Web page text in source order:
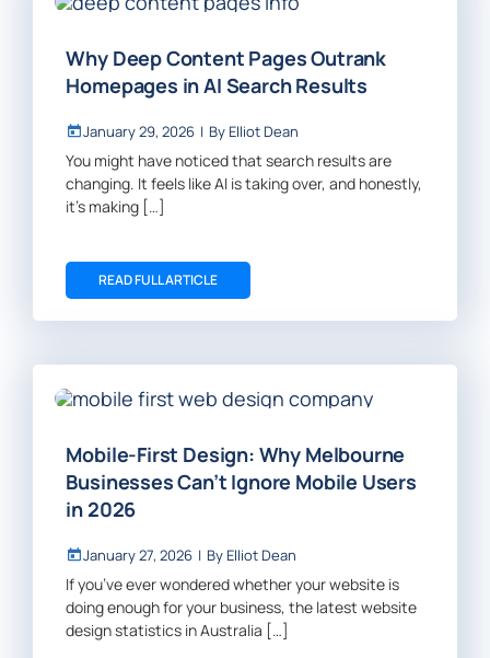
Why Deep Content Pages Outrank
Homepages in AI Search Results
January 29, 2026 | By Elliot Dean
You might have noticed that search results are
changing. It feels like AI is taking over, and honestly,
it’s making […]
READ FULL ARTICLE
Mobile-First Design: Why Melbourne
Businesses Can’t Ignore Mobile Users
in 2026
January 27, 2026 | By Elliot Dean
If you’ve ever wondered whether your website is
doing enough for your business, the latest website
design statistics in Australia […]